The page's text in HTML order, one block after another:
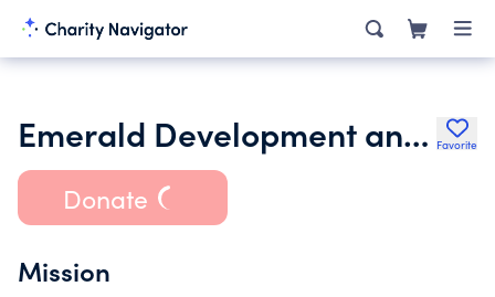
Emerald Development and Economic Network (EDEN) Favorite
Donate
Mission